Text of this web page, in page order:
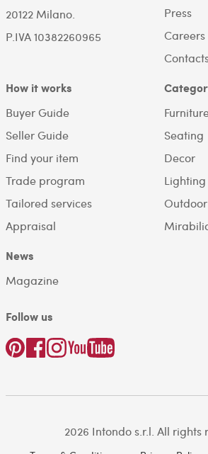
20122 Milano.
P.IVA 10382260965
Press
Careers
How it works
Buyer Guide
Seller Guide
Find your item
Trade program
Tailored services
Appraisal
Seating
Decor
Lighting
Outdoor
News
Magazine
Follow us
2026 Intondo s.r.l. All rights